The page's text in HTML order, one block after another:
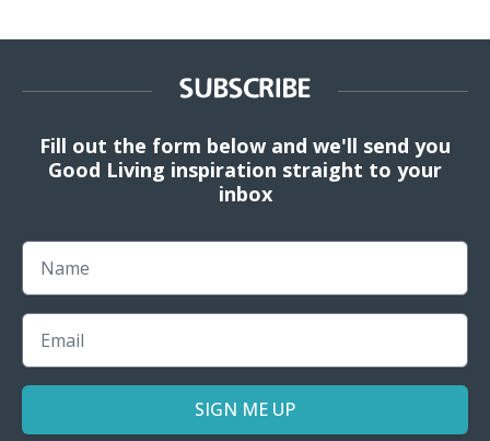
SUBSCRIBE
Fill out the form below and we'll send you
Good Living inspiration straight to your
inbox
Name
Email
SIGN ME UP